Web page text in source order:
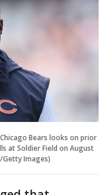
Bears looks on prior
at Soldier Field on August
Getty Images)